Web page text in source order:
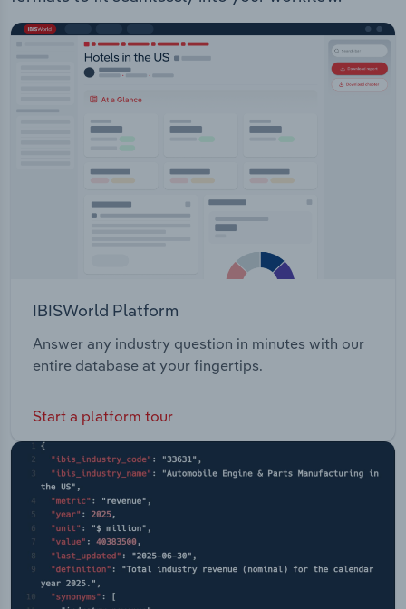
IBISWorld Platform
Answer any industry question in minutes with our
entire database at your fingertips.
Start a platform tour